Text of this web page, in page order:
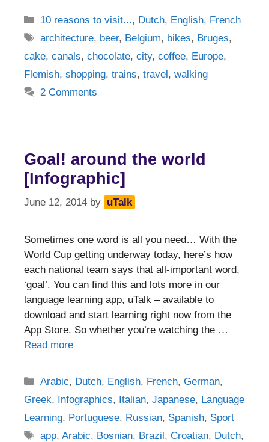
Categories
10 reasons to visit..., Dutch, English, French
Tags
architecture, beer, Belgium, bikes, Bruges,
cake, canals, chocolate, city, coffee, Europe,
Flemish, shopping, trains, travel, walking
2 Comments
Goal! around the world
[Infographic]
June 12, 2014 by uTalk
Sometimes one word is all you need… With the
World Cup getting underway today, here’s how
each national team says that all-important word,
‘goal’. You can find this and lots more in our
language learning app, uTalk – available to
download and start learning right now from the
App Store. So whether you’re watching the …
Read more
Categories
Arabic, Dutch, English, French,German,
Greek, Infographics, Italian, Japanese, Language
Learning, Portuguese, Russian, Spanish, Sport
Tags
app,Arabic, Bosnian, Brazil,Croatian, Dutch,